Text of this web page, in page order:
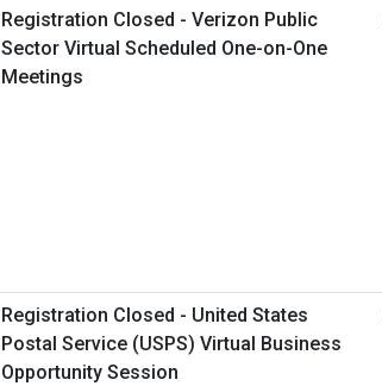
Registration Closed - Verizon Public
Sector Virtual Scheduled One-on-One
Meetings
Registration Closed - United States
Postal Service (USPS) Virtual Business
Opportunity Session